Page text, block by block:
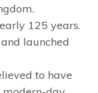
125 years.
launched
to have